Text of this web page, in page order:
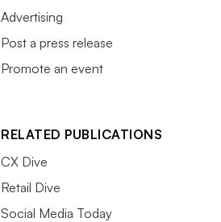
Advertising
Post a press release
Promote an event
RELATED PUBLICATIONS
CX Dive
Retail Dive
Social Media Today